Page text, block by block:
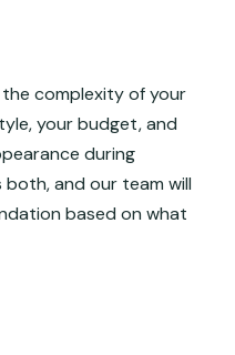
complexity of your
your budget, and
during
and our team will
based on what